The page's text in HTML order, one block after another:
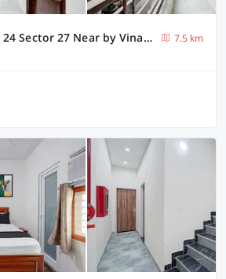
Hotel O Tilak hotel 24 Sector 27 Near by Vinayak Hospital Gali no-6
7.5 km